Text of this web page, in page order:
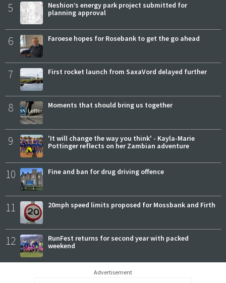
5
Neshion’s energy park project submitted for
planning approval
6 Faroese hopes for Rosebank to get the go ahead
7 First rocket launch from SaxaVord delayed further
8 Moments that should bring us together
9
'It will change the way you think' - Kayla-Marie
Pottinger reflects on her Zambian adventure
10 Fine and ban for drug driving offence
11 20mph speed limits proposed for Mossbank and Firth
12
RunFest returns for second year with packed
weekend
Advertisement